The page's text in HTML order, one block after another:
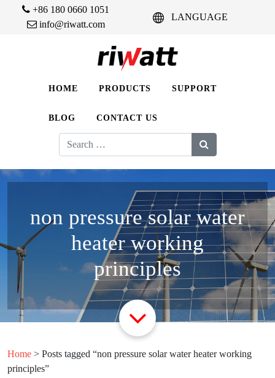
+86 180 0660 1051
info@riwatt.com
LANGUAGE
HOME PRODUCTS SUPPORT
BLOG CONTACT US
Search
for:
non pressure solar water
heater working
principles
Home > Posts tagged “non pressure solar water heater working
principles”